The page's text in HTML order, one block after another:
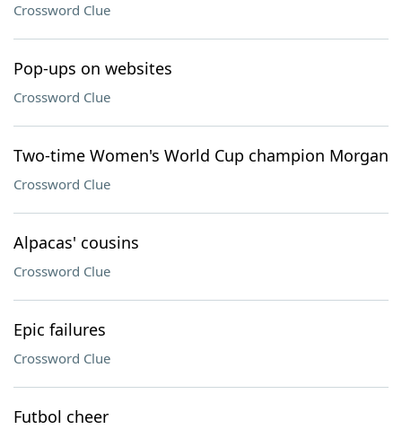
Crossword Clue
Pop-ups on websites
Crossword Clue
Two-time Women's World Cup champion Morgan
Crossword Clue
Alpacas' cousins
Crossword Clue
Epic failures
Crossword Clue
Futbol cheer